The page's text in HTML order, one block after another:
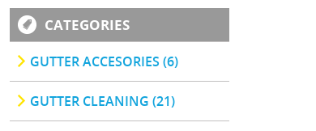
CATEGORIES
GUTTER ACCESORIES (6)
GUTTER CLEANING (21)